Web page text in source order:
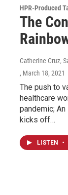
HPR-Produced
The
Catherine Cruz,
, March 18, 2021
The push to
healthcare
pandemic;
kicks off…
LISTEN •